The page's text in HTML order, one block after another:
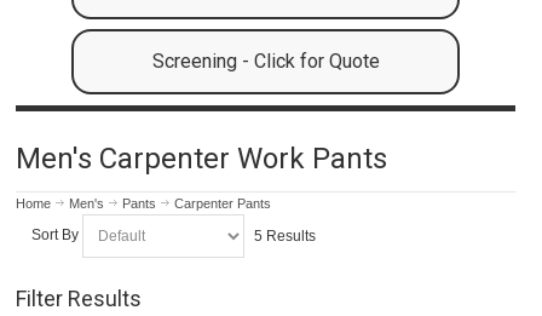
Screening - Click for Quote
Men's Carpenter Work Pants
Home Men's Pants Carpenter Pants
Sort By 5 Results
Filter Results